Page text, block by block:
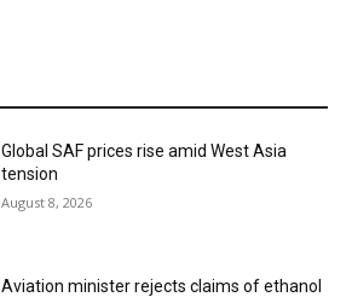
Global SAF prices rise amid West Asia
tension
August 8, 2026
Aviation minister rejects claims of ethanol